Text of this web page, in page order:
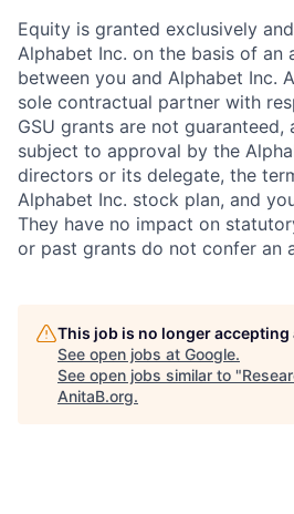
Equity is granted exclusively
Alphabet Inc. on the basis of an
between you and Alphabet Inc.
sole contractual partner with
GSU grants are not guaranteed,
subject to approval by the
directors or its delegate, the
Alphabet Inc. stock plan, and
They have no impact on
or past grants do not confer an
This job is no longer
See open jobs at Google.
See open jobs similar to "
AnitaB.org.